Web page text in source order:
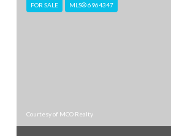
FOR SALE MLS® 6964347
Courtesy of MCO Realty